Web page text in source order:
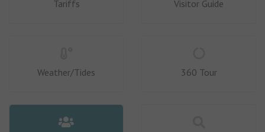
Tariffs Visitor Guide
Weather/Tides 360 Tour